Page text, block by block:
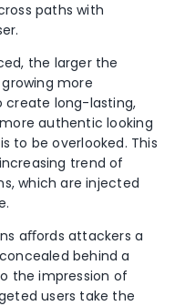
paths with
the larger the
more
create long-lasting,
authentic looking
to be overlooked. This
trend of
which are injected
aﬀords attackers a
behind a
the impression of
users take the